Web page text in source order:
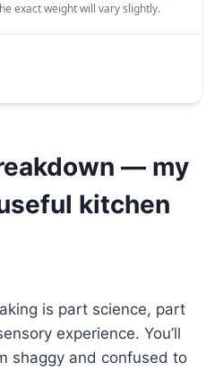
— my
kitchen
is part science, part
experience. You’ll
shaggy and confused to